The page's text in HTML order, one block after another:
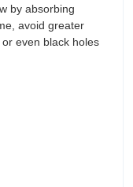
by absorbing
avoid greater
even black holes